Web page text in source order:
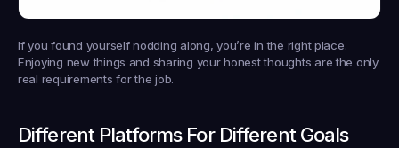
If you found yourself nodding along, you’re in the right place.
Enjoying new things and sharing your honest thoughts are the only
real requirements for the job.
Different Platforms For Different Goals